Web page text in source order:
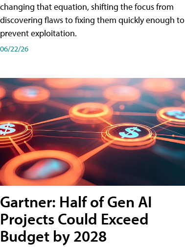
changing that equation, shifting the focus from
discovering flaws to fixing them quickly enough to
prevent exploitation.
06/22/26
Gartner: Half of Gen AI
Projects Could Exceed
Budget by 2028